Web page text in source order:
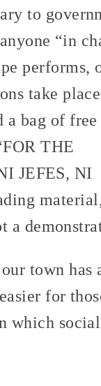
to
“in
performs,
take place
a bag of free
THE
JEFES, NI
a
town has
for
which